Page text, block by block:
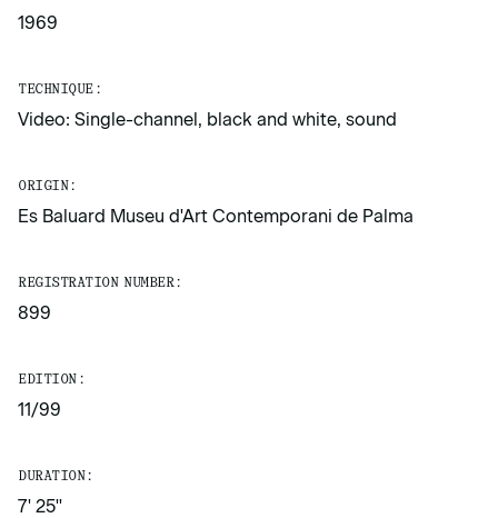
1969
TECHNIQUE:
Video: Single-channel, black and white, sound
ORIGIN:
Es Baluard Museu d'Art Contemporani de Palma
REGISTRATION NUMBER:
899
EDITION:
11/99
DURATION:
7' 25''